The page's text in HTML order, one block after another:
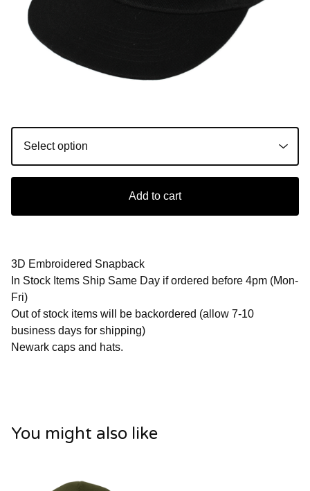
Add to cart
3D Embroidered Snapback
In Stock Items Ship Same Day if ordered before 4pm (Mon-
Fri)
Out of stock items will be backordered (allow 7-10
business days for shipping)
Newark caps and hats.
You might also like